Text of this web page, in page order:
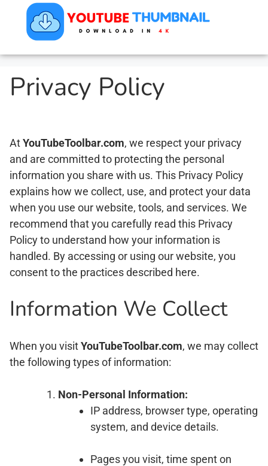
Privacy Policy
AtYouTubeToolbar.com, we respect your privacy
and are committed to protecting the personal
information you share with us. This Privacy Policy
explains how we collect, use, and protect your data
when you use our website, tools, and services. We
recommend that you carefully read this Privacy
Policy to understand how your information is
handled. By accessing or using our website, you
consent to the practices described here.
Information We Collect
When you visitYouTubeToolbar.com, we may collect
the following types of information:
Non-Personal Information:
IP address, browser type, operating
system, and device details.
Pages you visit, time spent on